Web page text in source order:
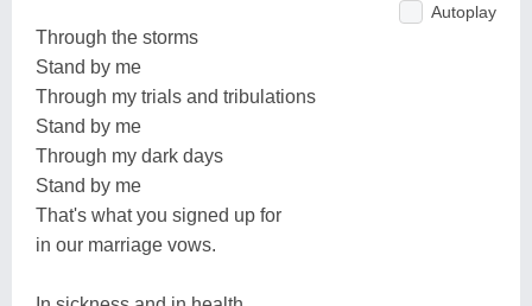
Autoplay
Through the storms
Stand by me
Through my trials and tribulations
Stand by me
Through my dark days
Stand by me
That's what you signed up for
in our marriage vows.